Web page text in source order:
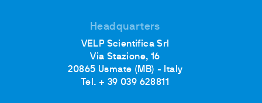
Headquarters
VELP Scientifica Srl
Via Stazione, 16
20865 Usmate (MB) - Italy
Tel. + 39 039 628811